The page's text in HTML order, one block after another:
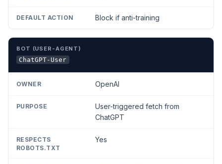
Block if anti-training
ChatGPT-User
OpenAI
User-triggered fetch from
ChatGPT
Yes